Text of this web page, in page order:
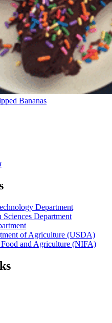
Bananas
Department
Department
of Agriculture (USDA)
and Agriculture (NIFA)